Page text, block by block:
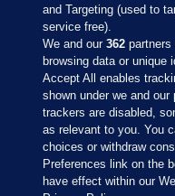
Sections
Journal Media
and Targeting (used to
service free).
We and our362
browsing data or
Accept All enables
shown under we and
trackers are disabled,
as relevant to you. You
choices or withdraw
Preferences link on the
have effect within our